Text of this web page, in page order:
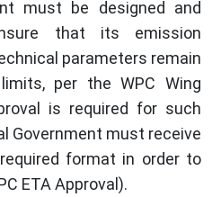
must be designed and
that its emission
parameters remain
per the WPC Wing
is required for such
Government must receive
format in order to
ETA Approval).